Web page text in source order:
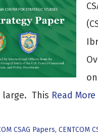
This Read More
CSAG Papers, CENTCOM